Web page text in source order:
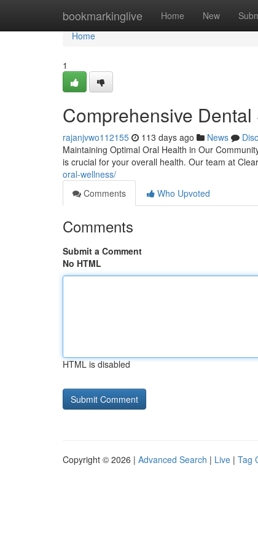
bookmarkinglive Home New
Home
Home
1
Comprehensive
rajanjvwo112155 113 days ago News
Maintaining Optimal Oral Health in Our
is crucial for your overall health. Our team at
oral-wellness/
Comments
Who Upvoted
Comments
Submit a Comment
No HTML
HTML is disabled
Copyright © 2026 | Advanced Search | Live | Tag